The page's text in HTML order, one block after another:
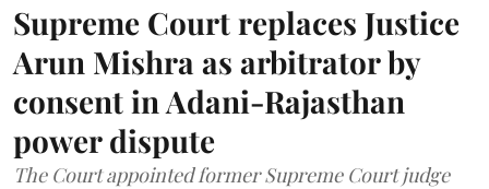
Supreme Court replaces Justice
Arun Mishra as arbitrator by
consent in Adani-Rajasthan
power dispute
The Court appointed former Supreme Court judge